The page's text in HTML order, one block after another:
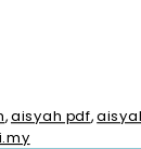
,aisyah pdf,